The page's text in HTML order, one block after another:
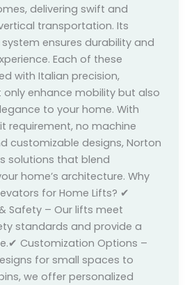
delivering swift and
transportation. Its
ensures durability and
Each of these
with Italian precision,
only enhance mobility but also
to your home. With
requirement, no machine
customizable designs, Norton
solutions that blend
home’s architecture. Why
for Home Lifts? ✔
Safety – Our lifts meet
standards and provide a
Customization Options –
for small spaces to
we offer personalized